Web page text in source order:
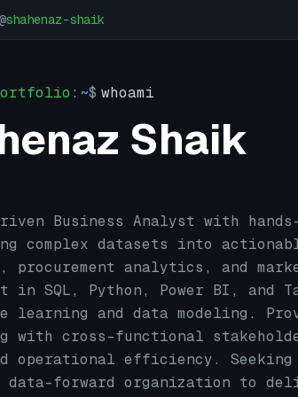
shahenaz-shaik
: ~$ whoami
Shaik
Business Analyst with
complex datasets into
procurement analytics, and
in SQL, Python, Power BI, and
learning and data modeling.
with cross-functional
operational efficiency.
forward organization to